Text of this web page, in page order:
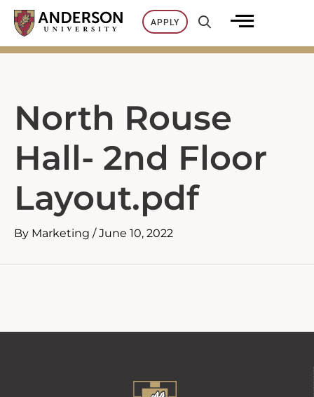
Skip
content
APPLY
North Rouse
Hall- 2nd Floor
Layout.pdf
By Marketing /June 10, 2022